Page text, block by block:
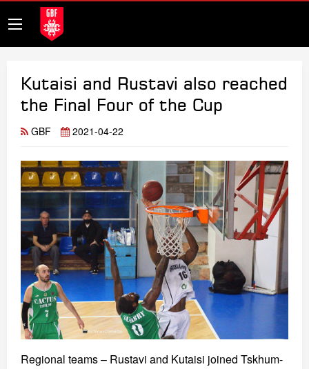
Kutaisi and Rustavi also reached
the Final Four of the Cup
GBF 2021-04-22
Regional teams – Rustavi and Kutaisi joined Tskhum-